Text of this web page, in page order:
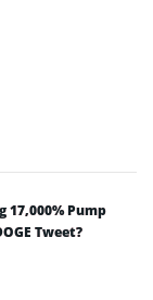
17,000% Pump
Tweet?